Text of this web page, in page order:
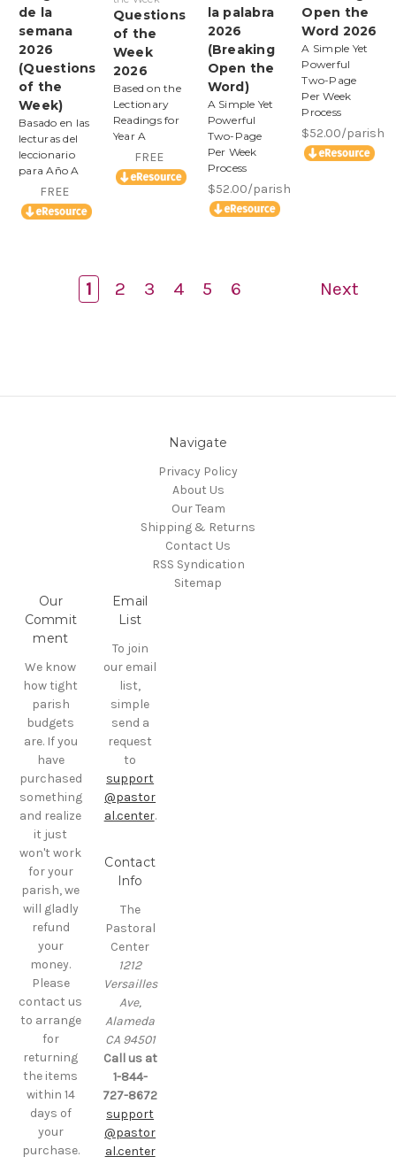
de la
semana
2026
(Questions
of the
Week)
Basado en las
lecturas del
leccionario
para Año A
FREE
Questions
of the
Week
2026
Based on the
Lectionary
Readings for
Year A
FREE
la palabra
2026
(Breaking
Open the
Word)
A Simple Yet
Powerful
Two-Page
Per Week
Process
$52.00/parish
Open the
Word 2026
A Simple Yet
Powerful
Two-Page
Per Week
Process
$52.00/parish
1 2 3 4 5 6 Next
Navigate
Privacy Policy
About Us
Our Team
Shipping & Returns
Contact Us
RSS Syndication
Sitemap
Our
Commit
ment
We know
how tight
parish
budgets
are. If you
have
purchased
something
and realize
it just
won't work
for your
parish, we
will gladly
refund
your
money.
Please
contact us
to arrange
for
returning
the items
within 14
days of
your
purchase.
Email
List
To join
our email
list,
simple
send a
request
to
support
@pastor
al.center.
Contact
Info
The
Pastoral
Center
1212
Versailles
Ave,
Alameda
CA 94501
Call us at
1-844-
727-8672
support
@pastor
al.center